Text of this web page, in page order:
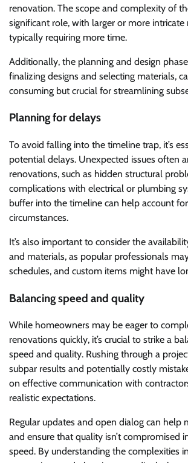
renovation. The scope and complexity of
significant role, with larger or more intricate
typically requiring more time.
Additionally, the planning and design
finalizing designs and selecting materials,
consuming but crucial for streamlining
Planning for delays
To avoid falling into the timeline trap, it’s
potential delays. Unexpected issues often
renovations, such as hidden structural
complications with electrical or plumbing
buffer into the timeline can help account
circumstances.
It’s also important to consider the
and materials, as popular professionals
schedules, and custom items might have
Balancing speed and quality
While homeowners may be eager to
renovations quickly, it’s crucial to strike a
speed and quality. Rushing through a
subpar results and potentially costly
on effective communication with
realistic expectations.
Regular updates and open dialog can help
and ensure that quality isn’t compromised
speed. By understanding the complexities